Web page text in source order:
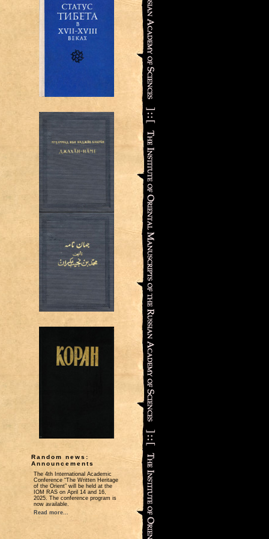
Random news:
Announcements
The 4th International Academic
Conference “The Written Heritage
of the Orient” will be held at the
IOM RAS on April 14 and 16,
2025. The conference program is
now available.
Read more...